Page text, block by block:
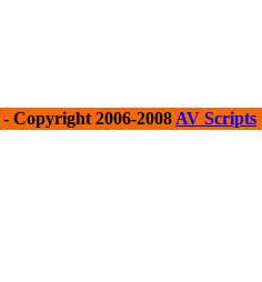
- Copyright 2006-2008 AV Scripts